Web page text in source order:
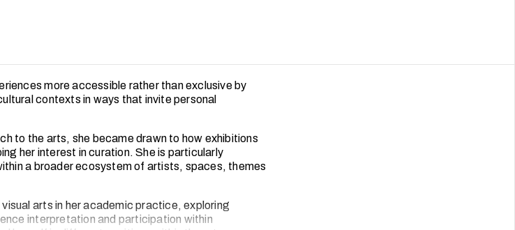
more accessible rather than exclusive by
contexts in ways that invite personal
to the arts, she became drawn to how exhibitions
her interest in curation. She is particularly
a broader ecosystem of artists, spaces, themes
arts in her academic practice, exploring
interpretation and participation within